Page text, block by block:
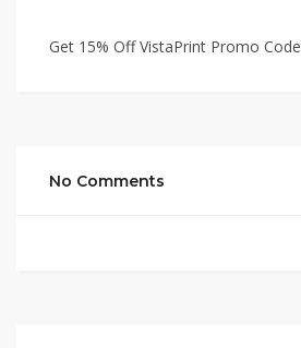
Get 15% Off VistaPrint Promo Code
No Comments